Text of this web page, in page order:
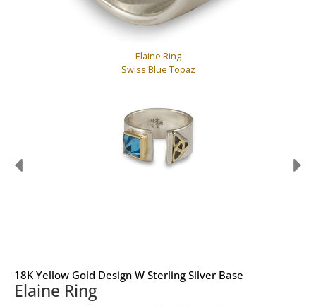
Elaine Ring
Swiss Blue Topaz
18K Yellow Gold Design W Sterling Silver Base
Elaine Ring